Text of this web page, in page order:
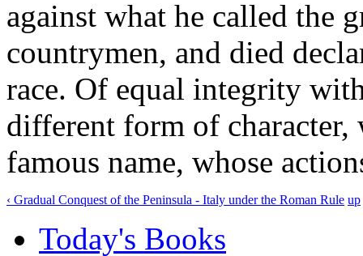
against what he called the
countrymen, and died
race. Of equal integrity
different form of
famous name, whose
‹ Gradual Conquest of the Peninsula - Italy under the Roman Rule up
Today's Books